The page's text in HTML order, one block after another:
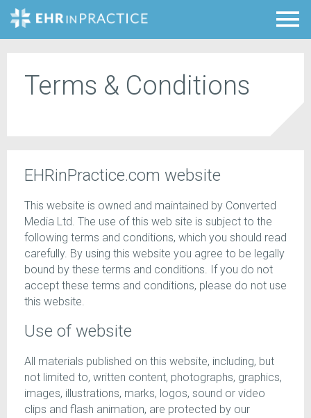
Terms & Conditions
EHRinPractice.com website
This website is owned and maintained by Converted
Media Ltd. The use of this web site is subject to the
following terms and conditions, which you should read
carefully. By using this website you agree to be legally
bound by these terms and conditions. If you do not
accept these terms and conditions, please do not use
this website.
Use of website
All materials published on this website, including, but
not limited to, written content, photographs, graphics,
images, illustrations, marks, logos, sound or video
clips and flash animation, are protected by our